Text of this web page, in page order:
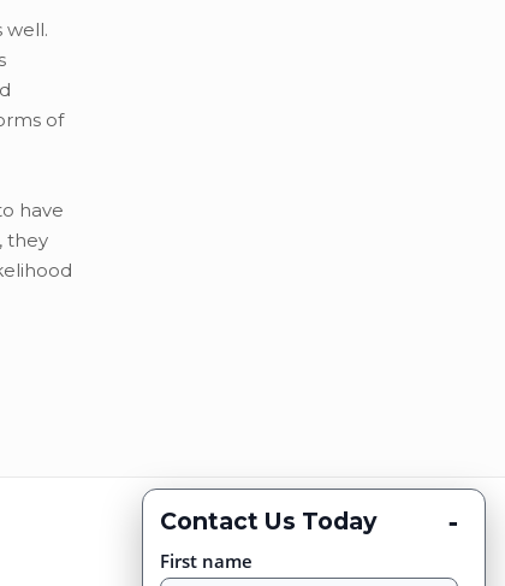
well.
of
have
they
Contact Us Today -
First name